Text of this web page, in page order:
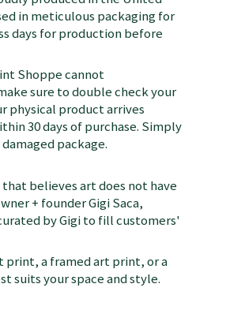
in meticulous packaging for
days for production before
Shoppe cannot
sure to double check your
physical product arrives
30 days of purchase. Simply
package.
believes art does not have
+ founder Gigi Saca,
by Gigi to fill customers'
print, a framed art print, or a
suits your space and style.